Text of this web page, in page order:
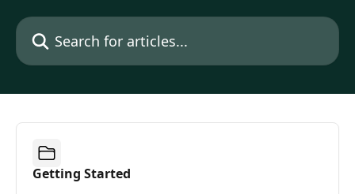
Search for articles...
Getting Started